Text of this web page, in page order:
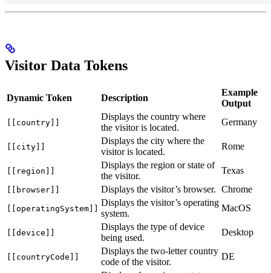
Visitor Data Tokens
Dynamic Token Description
Example
Output
[[country]]
Displays the country where
the visitor is located.
Germany
[[city]]
Displays the city where the
visitor is located.
Rome
[[region]]
Displays the region or state of
the visitor.
Texas
[[browser]] Displays the visitor’s browser. Chrome
[[operatingSystem]]
Displays the visitor’s operating
system.
MacOS
[[device]]
Displays the type of device
being used.
Desktop
[[countryCode]]
Displays the two-letter country
code of the visitor.
DE